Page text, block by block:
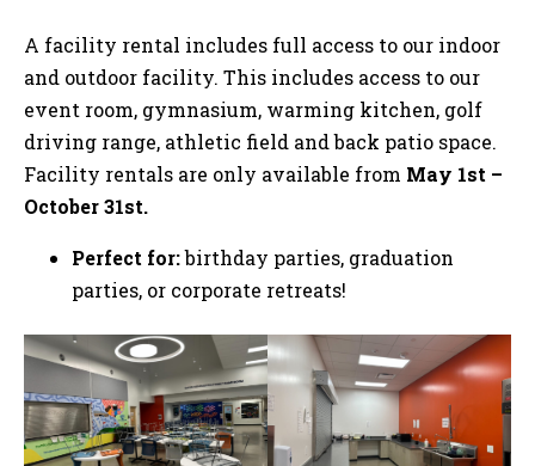
A facility rental includes full access to our indoor
and outdoor facility. This includes access to our
event room, gymnasium, warming kitchen, golf
driving range, athletic field and back patio space.
Facility rentals are only available from May 1st –
October 31st.
Perfect for:birthday parties, graduation
parties, or corporate retreats!